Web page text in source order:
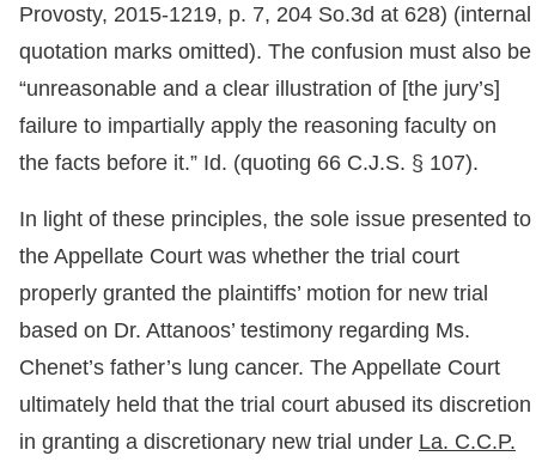
Provosty, 2015-1219, p. 7, 204 So.3d at 628) (internal
quotation marks omitted). The confusion must also be
“unreasonable and a clear illustration of [the jury’s]
failure to impartially apply the reasoning faculty on
the facts before it.” Id. (quoting 66 C.J.S. § 107).
In light of these principles, the sole issue presented to
the Appellate Court was whether the trial court
properly granted the plaintiffs’ motion for new trial
based on Dr. Attanoos’ testimony regarding Ms.
Chenet’s father’s lung cancer. The Appellate Court
ultimately held that the trial court abused its discretion
in granting a discretionary new trial under La. C.C.P.